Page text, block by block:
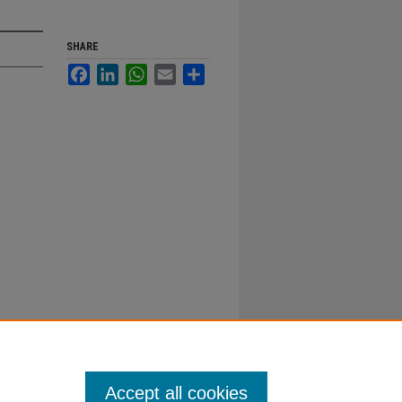
SHARE
FacebookLinkedInWhatsApp
Email
Accept all cookies